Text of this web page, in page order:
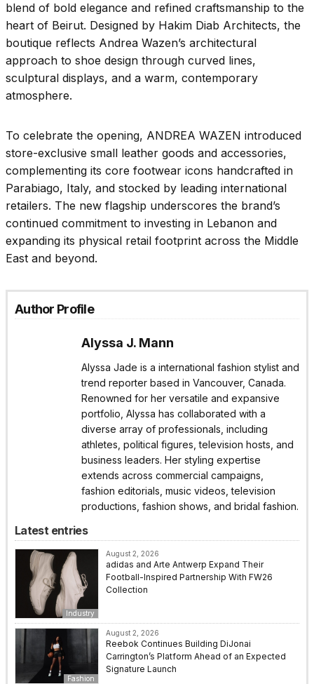
blend of bold elegance and refined craftsmanship to the
heart of Beirut. Designed by Hakim Diab Architects, the
boutique reflects Andrea Wazen’s architectural
approach to shoe design through curved lines,
sculptural displays, and a warm, contemporary
atmosphere.
To celebrate the opening, ANDREA WAZEN introduced
store-exclusive small leather goods and accessories,
complementing its core footwear icons handcrafted in
Parabiago, Italy, and stocked by leading international
retailers. The new flagship underscores the brand’s
continued commitment to investing in Lebanon and
expanding its physical retail footprint across the Middle
East and beyond.
Author Profile
Alyssa J. Mann
Alyssa Jade is a international fashion stylist and
trend reporter based in Vancouver, Canada.
Renowned for her versatile and expansive
portfolio, Alyssa has collaborated with a
diverse array of professionals, including
athletes, political figures, television hosts, and
business leaders. Her styling expertise
extends across commercial campaigns,
fashion editorials, music videos, television
productions, fashion shows, and bridal fashion.
Latest entries
Industry
August 2, 2026
adidas and Arte Antwerp Expand Their
Football-Inspired Partnership With FW26
Collection
Fashion
August 2, 2026
Reebok Continues Building DiJonai
Carrington’s Platform Ahead of an Expected
Signature Launch